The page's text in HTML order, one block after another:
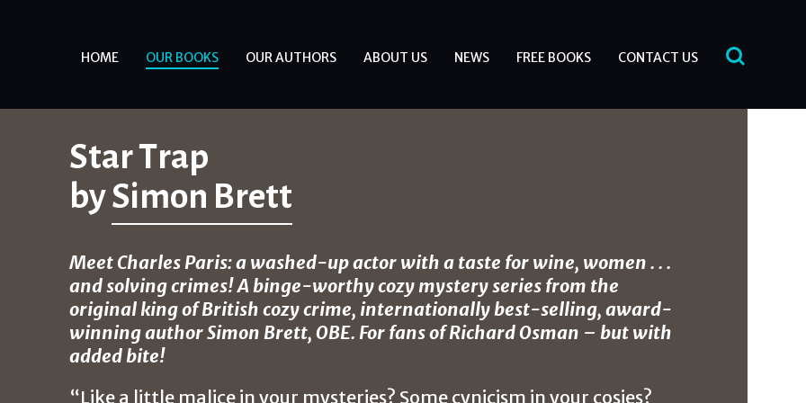
HOME OUR BOOKS OUR AUTHORS ABOUT US NEWS FREE BOOKS CONTACT US
Star Trap
bySimon Brett
Meet Charles Paris: a washed-up actor with a taste for wine, women . . .
and solving crimes! A binge-worthy cozy mystery series from the
original king of British cozy crime, internationally best-selling, award-
winning author Simon Brett, OBE. For fans of Richard Osman – but with
added bite!
“Like a little malice in your mysteries? Some cynicism in your cosies?